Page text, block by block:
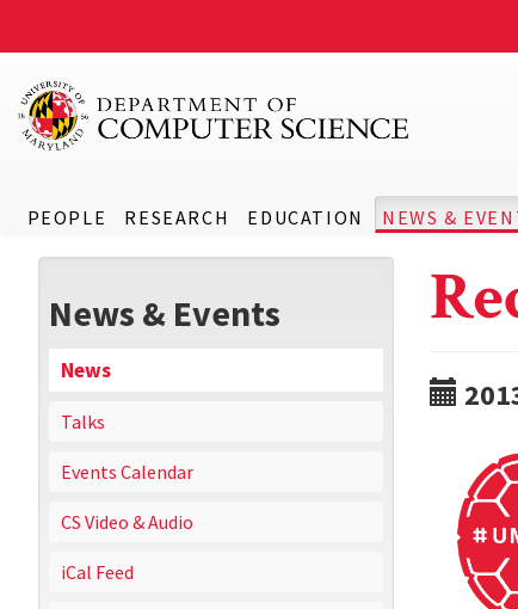
PEOPLE RESEARCH EDUCATION NEWS &
News & Events
News
Talks
Events Calendar
CS Video & Audio
iCal Feed